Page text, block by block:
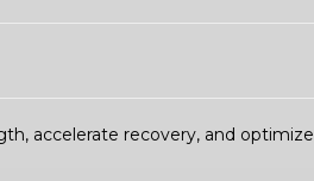
accelerate recovery, and optimize